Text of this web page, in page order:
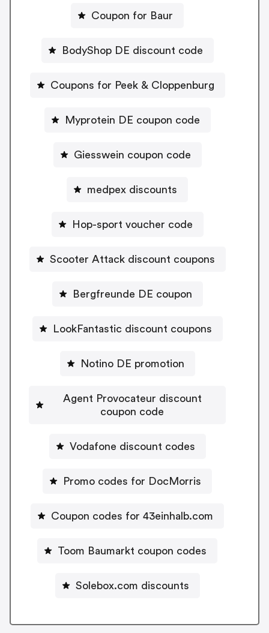
Coupon for Baur
BodyShop DE discount code
Coupons for Peek & Cloppenburg
Myprotein DE coupon code
Giesswein coupon code
medpex discounts
Hop-sport voucher code
Scooter Attack discount coupons
Bergfreunde DE coupon
LookFantastic discount coupons
Notino DE promotion
Agent Provocateur discount
coupon code
Vodafone discount codes
Promo codes for DocMorris
Coupon codes for 43einhalb.com
Toom Baumarkt coupon codes
Solebox.com discounts